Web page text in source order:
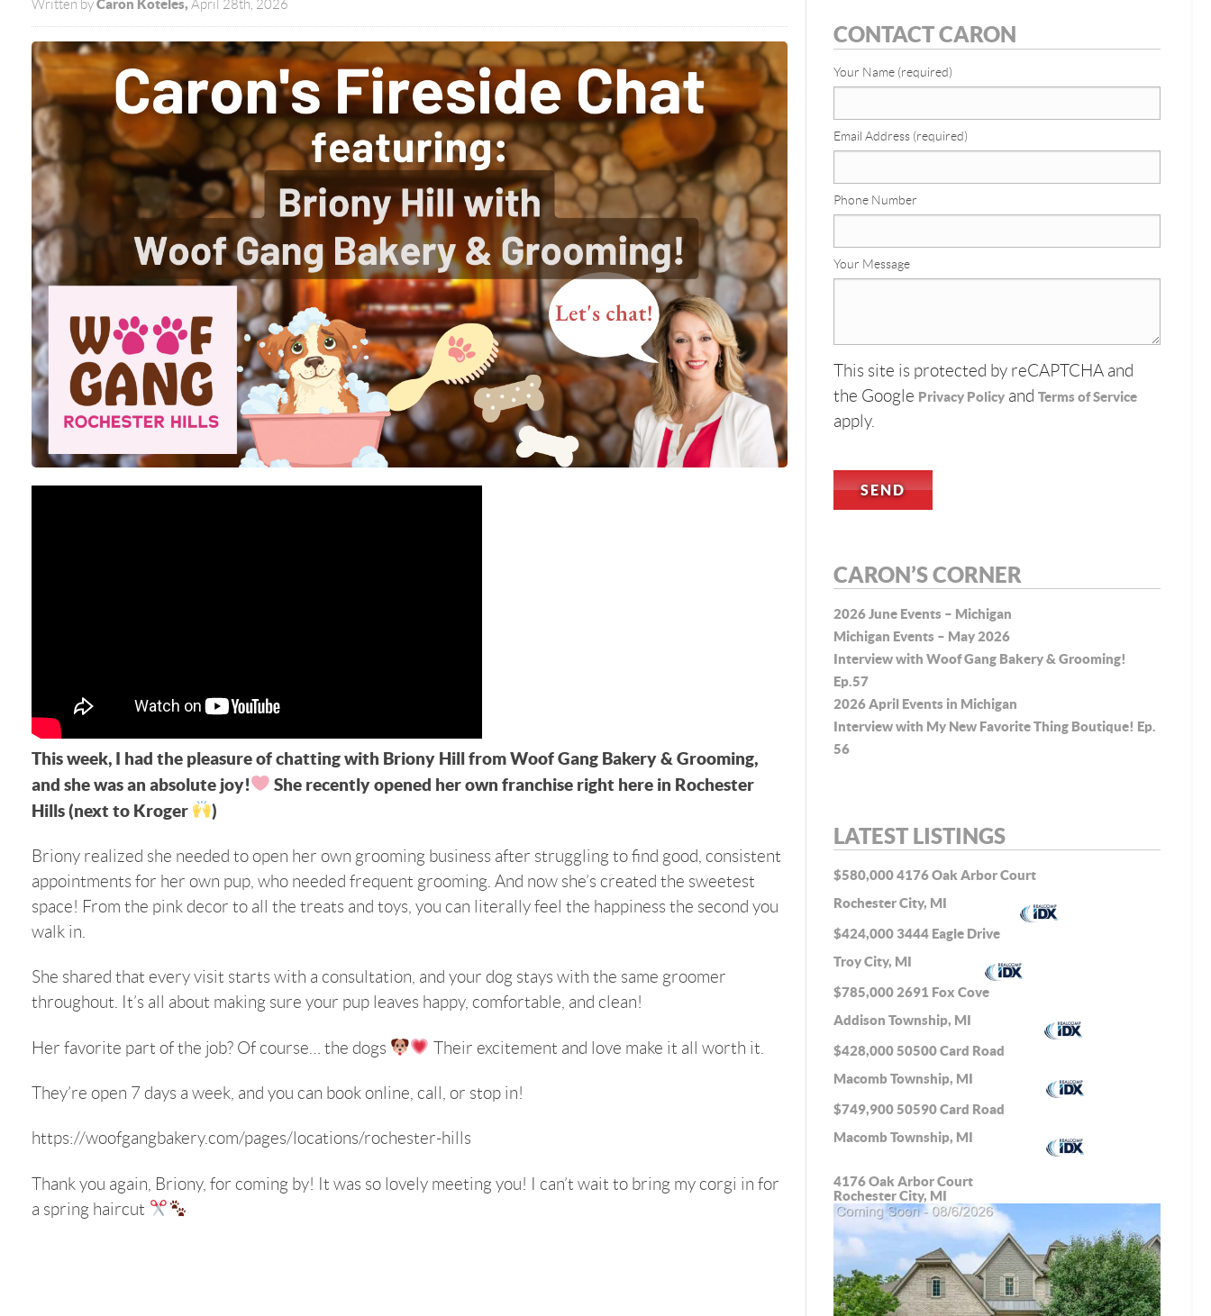
Written byCaron Koteles, April 28th, 2026
This week, I had the pleasure of chatting with Briony Hill from Woof Gang Bakery & Grooming,
and she was an absolute joy!
She recently opened her own franchise right here in Rochester
Hills (next to Kroger
)
Briony realized she needed to open her own grooming business after struggling to find good, consistent
appointments for her own pup, who needed frequent grooming. And now she’s created the sweetest
space! From the pink decor to all the treats and toys, you can literally feel the happiness the second you
walk in.
She shared that every visit starts with a consultation, and your dog stays with the same groomer
throughout. It’s all about making sure your pup leaves happy, comfortable, and clean!
Her favorite part of the job? Of course… the dogs Their excitement and love make it all worth it.
They’re open 7 days a week, and you can book online, call, or stop in!
https://woofgangbakery.com/pages/locations/rochester-hills
Thank you again, Briony, for coming by! It was so lovely meeting you! I can’t wait to bring my corgi in for
a spring haircut
CONTACT CARON
Your Name (required)
Email Address (required)
Phone Number
Your Message
This site is protected by reCAPTCHA and
the Google Privacy Policy andTerms of Service
apply.
CARON’S CORNER
2026 June Events – Michigan
Michigan Events – May 2026
Interview with Woof Gang Bakery & Grooming!
Ep.57
2026 April Events in Michigan
Interview with My New Favorite Thing Boutique! Ep.
56
LATEST LISTINGS
$580,0004176 Oak Arbor Court
Rochester City, MI
$424,000 3444 Eagle Drive
Troy City, MI
$785,000 2691 Fox Cove
Addison Township, MI
$428,00050500 Card Road
Macomb Township, MI
$749,90050590 Card Road
Macomb Township, MI
4176 Oak Arbor Court
Rochester City, MI